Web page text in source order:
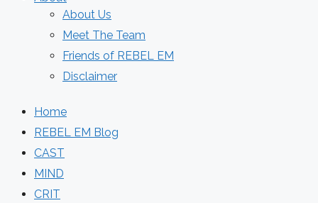
About Us
Meet The Team
Friends of REBEL EM
Disclaimer
Home
REBEL EM Blog
CAST
MIND
CRIT